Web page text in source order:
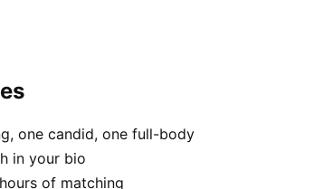
one candid, one full-body
in your bio
of matching